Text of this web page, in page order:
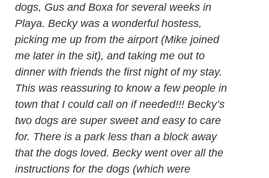
dogs, Gus and Boxa for several weeks in
Playa. Becky was a wonderful hostess,
picking me up from the airport (Mike joined
me later in the sit), and taking me out to
dinner with friends the first night of my stay.
This was reassuring to know a few people in
town that I could call on if needed!!! Becky’s
two dogs are super sweet and easy to care
for. There is a park less than a block away
that the dogs loved. Becky went over all the
instructions for the dogs (which were